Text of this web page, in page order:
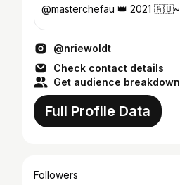
@masterchefau 👑 2021 🇦🇺~ 🇺🇸 📧
@nriewoldt
Check contact details
Get audience breakdown
Full Profile Data
Followers